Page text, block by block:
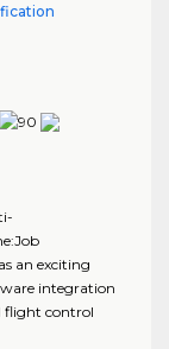
an exciting
integration
flight control